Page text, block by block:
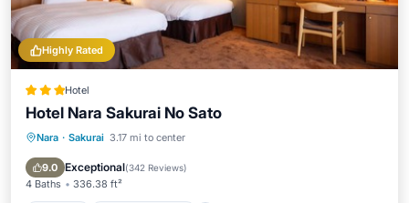
Highly Rated
Hotel
Hotel Nara Sakurai No Sato
Nara · Sakurai 3.17 mi to center
9.0 Exceptional(342 Reviews)
4 Baths 336.38 ft²
Parking Balcony/Terrace
Air Conditioner